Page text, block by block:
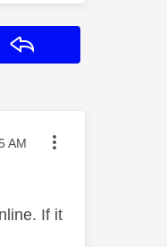
AM
If it